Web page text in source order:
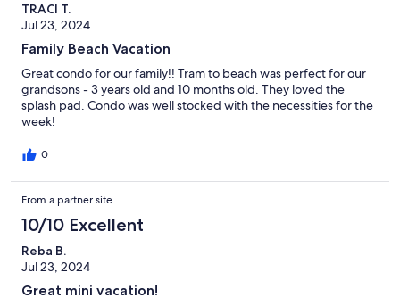
TRACI T.
Jul 23, 2024
Family Beach Vacation
Great condo for our family!! Tram to beach was perfect for our
grandsons - 3 years old and 10 months old. They loved the
splash pad. Condo was well stocked with the necessities for the
week!
0
From a partner site
10/10 Excellent
Reba B.
Jul 23, 2024
Great mini vacation!